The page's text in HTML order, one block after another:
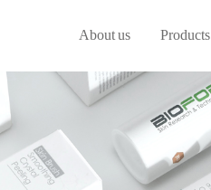
About us Products